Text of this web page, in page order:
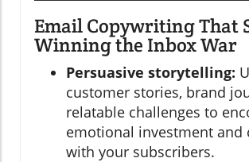
Email Copywriting That
Winning the Inbox War
Persuasive storytelling:
customer stories, brand
relatable challenges to
emotional investment and
with your subscribers.